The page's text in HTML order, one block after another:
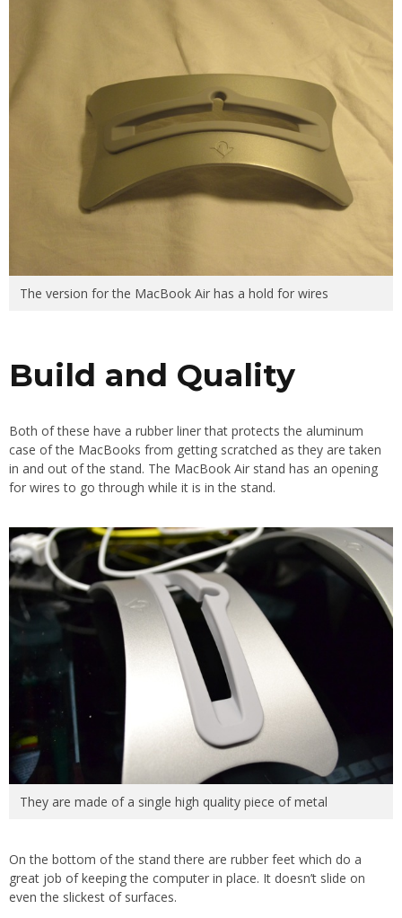
The version for the MacBook Air has a hold for wires
Build and Quality
Both of these have a rubber liner that protects the aluminum
case of the MacBooks from getting scratched as they are taken
in and out of the stand. The MacBook Air stand has an opening
for wires to go through while it is in the stand.
They are made of a single high quality piece of metal
On the bottom of the stand there are rubber feet which do a
great job of keeping the computer in place. It doesn’t slide on
even the slickest of surfaces.